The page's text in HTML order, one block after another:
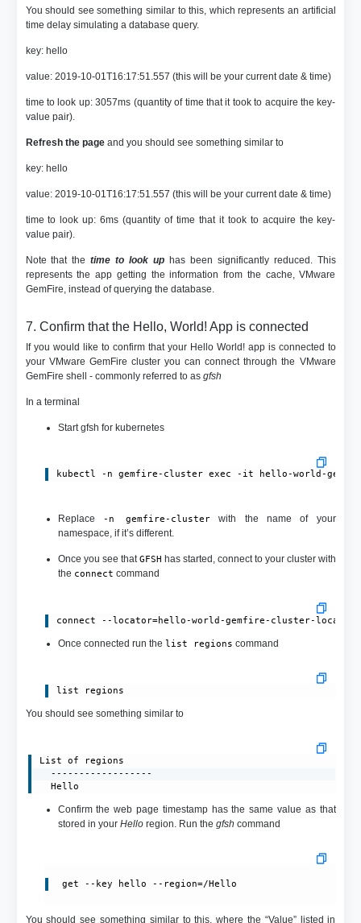
You should see something similar to this, which represents an artificial
time delay simulating a database query.
key: hello
value: 2019-10-01T16:17:51.557 (this will be your current date & time)
time to look up: 3057ms (quantity of time that it took to acquire the key-
value pair).
Refresh the pageand you should see something similar to
key: hello
value: 2019-10-01T16:17:51.557 (this will be your current date & time)
time to look up: 6ms (quantity of time that it took to acquire the key-
value pair).
Note that thetime to look uphas been significantly reduced. This
represents the app getting the information from the cache, VMware
GemFire, instead of querying the database.
7. Confirm that the Hello, World! App is connected
If you would like to confirm that your Hello World! app is connected to
your VMware GemFire cluster you can connect through the VMware
GemFire shell - commonly referred to as gfsh
In a terminal
Start gfsh for kubernetes
kubectl -n gemfire-cluster exec -it hello-world-
Replace -n gemfire-cluster with the name of your
namespace, if it’s different.
Once you see thatGFSH has started, connect to your cluster with
the connect command
connect --locator=hello-world-gemfire-cluster-
Once connected run the list regions command
list regions
You should see something similar to
List of regions
  ------------------
  Hello
Confirm the web page timestamp has the same value as that
stored in your Helloregion. Run the gfsh command
get --key hello --region=/Hello
You should see something similar to this, where the “Value” listed in